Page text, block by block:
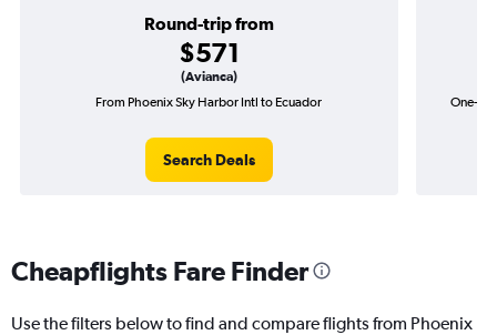
Round-trip from
$571
(Avianca)
From Phoenix Sky Harbor Intl to Ecuador
Search Deals
One-
Cheapflights Fare Finder
Use the filters below to find and compare flights from Phoenix